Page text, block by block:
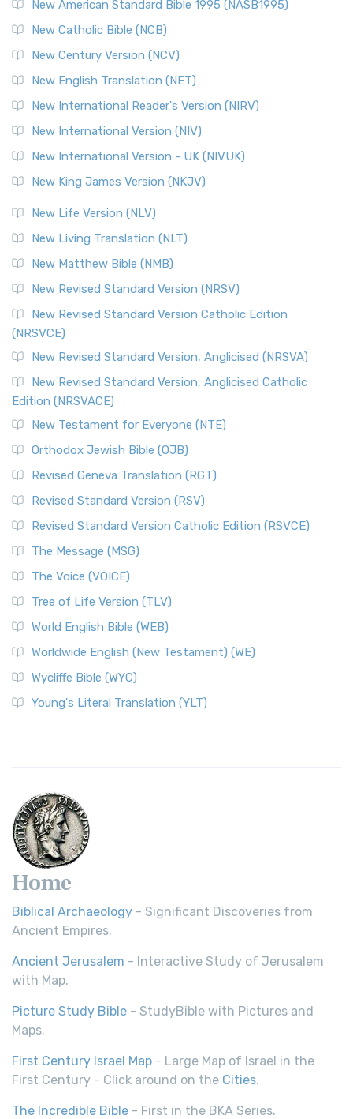
New American Standard Bible 1995 (NASB1995)
New Catholic Bible (NCB)
New Century Version (NCV)
New English Translation (NET)
New International Reader's Version (NIRV)
New International Version (NIV)
New International Version - UK (NIVUK)
New King James Version (NKJV)
New Life Version (NLV)
New Living Translation (NLT)
New Matthew Bible (NMB)
New Revised Standard Version (NRSV)
New Revised Standard Version Catholic Edition
(NRSVCE)
New Revised Standard Version, Anglicised (NRSVA)
New Revised Standard Version, Anglicised Catholic
Edition (NRSVACE)
New Testament for Everyone (NTE)
Orthodox Jewish Bible (OJB)
Revised Geneva Translation (RGT)
Revised Standard Version (RSV)
Revised Standard Version Catholic Edition (RSVCE)
The Message (MSG)
The Voice (VOICE)
Tree of Life Version (TLV)
World English Bible (WEB)
Worldwide English (New Testament) (WE)
Wycliffe Bible (WYC)
Young's Literal Translation (YLT)
Home
Biblical Archaeology - Significant Discoveries from
Ancient Empires.
Ancient Jerusalem - Interactive Study of Jerusalem
with Map.
Picture Study Bible - StudyBible with Pictures and
Maps.
First Century Israel Map - Large Map of Israel in the
First Century - Click around on the Cities.
The Incredible Bible - First in the BKA Series.